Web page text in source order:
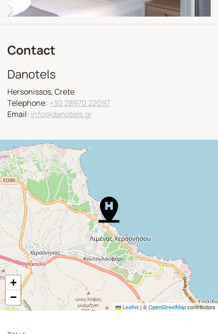
Contact
Danotels
Hersonissos, Crete
Telephone: +30 28970 22097
Email: info@danotels.gr
+
−
Leaflet|©OpenStreetMapcontributors